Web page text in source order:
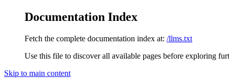
Documentation Index
Fetch the complete documentation index at: /llms.txt
Use this file to discover all available pages before exploring
Skip to main content